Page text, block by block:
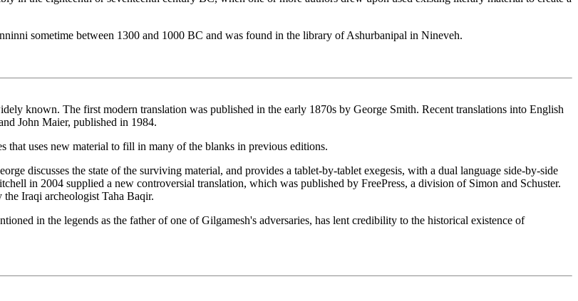
sometime between 1300 and 1000 BC and was found in the library of Ashurbanipal in Nineveh.
known. The first modern translation was published in the early 1870s by George Smith. Recent translations into English
John Maier, published in 1984.
uses new material to fill in many of the blanks in previous editions.
discusses the state of the surviving material, and provides a tablet-by-tablet exegesis, with a dual language side-by-side
in 2004 supplied a new controversial translation, which was published by FreePress, a division of Simon and Schuster.
Iraqi archeologist Taha Baqir.
in the legends as the father of one of Gilgamesh's adversaries, has lent credibility to the historical existence of